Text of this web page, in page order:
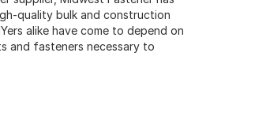
quality bulk and construction
alike have come to depend on
and fasteners necessary to